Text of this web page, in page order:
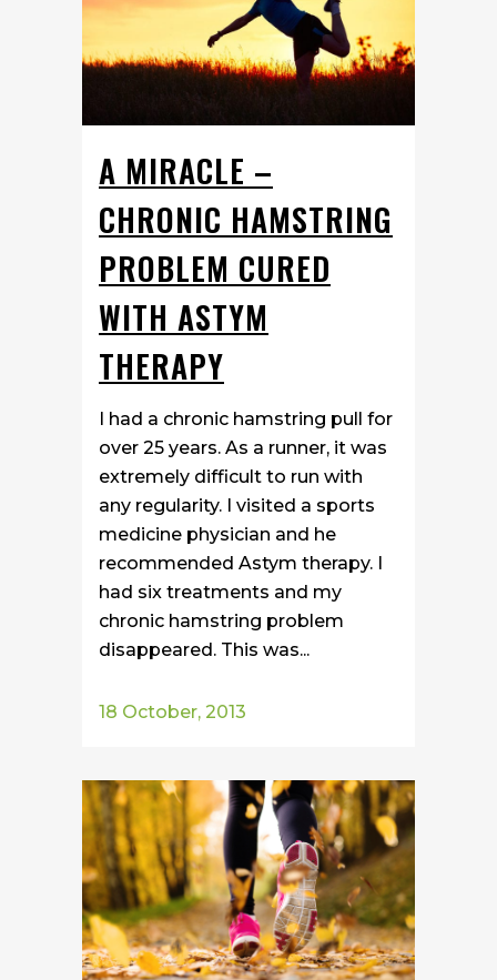
A MIRACLE –
CHRONIC HAMSTRING
PROBLEM CURED
WITH ASTYM
THERAPY
I had a chronic hamstring pull for
over 25 years. As a runner, it was
extremely difficult to run with
any regularity. I visited a sports
medicine physician and he
recommended Astym therapy. I
had six treatments and my
chronic hamstring problem
disappeared. This was...
18 October, 2013